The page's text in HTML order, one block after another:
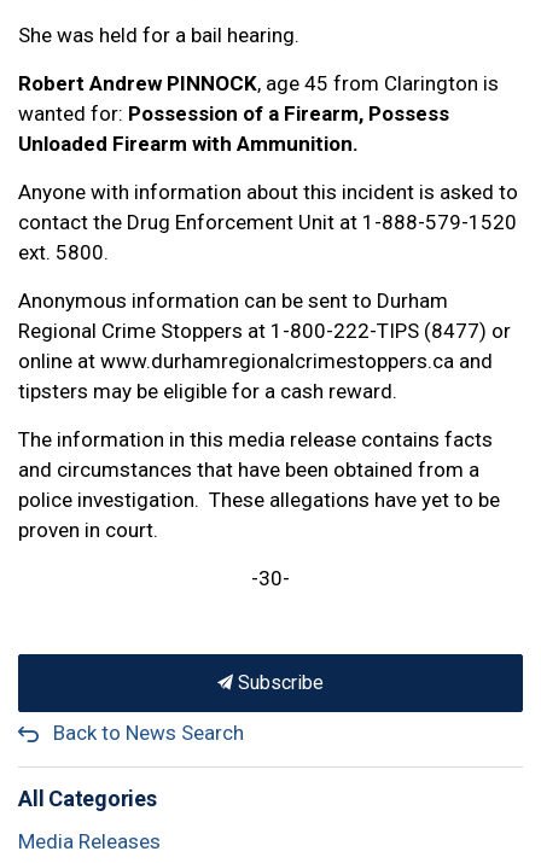
She was held for a bail hearing.
Robert Andrew PINNOCK, age 45 from Clarington is
wanted for: Possession of a Firearm, Possess
Unloaded Firearm with Ammunition.
Anyone with information about this incident is asked to
contact the Drug Enforcement Unit at 1-888-579-1520
ext. 5800.
Anonymous information can be sent to Durham
Regional Crime Stoppers at 1-800-222-TIPS (8477) or
online at www.durhamregionalcrimestoppers.ca and
tipsters may be eligible for a cash reward.
The information in this media release contains facts
and circumstances that have been obtained from a
police investigation. These allegations have yet to be
proven in court.
-30-
Subscribe
Back to News Search
All Categories
Media Releases